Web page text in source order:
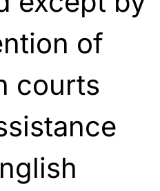
of
courts